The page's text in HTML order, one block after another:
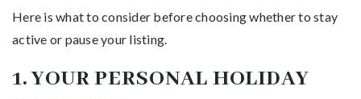
Here is what to consider before choosing whether to stay
active or pause your listing.
1. YOUR PERSONAL HOLIDAY